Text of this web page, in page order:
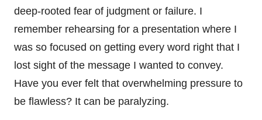
deep-rooted fear of judgment or failure. I
remember rehearsing for a presentation where I
was so focused on getting every word right that I
lost sight of the message I wanted to convey.
Have you ever felt that overwhelming pressure to
be flawless? It can be paralyzing.